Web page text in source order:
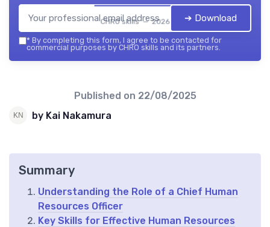
CHRO skills — 2026 ➔ Download
* By completing this form, I agree to be contacted for
commercial purposes by CHRO skills and its partners.
Published on 22/08/2025
by Kai Nakamura
Summary
Understanding the Role of a Chief Human
Resources Officer
Key Skills for Effective Human Resources